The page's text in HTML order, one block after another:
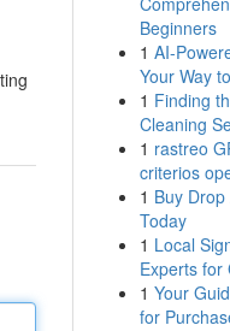
Beginners
1 AI-
Your Way
1 Finding
Cleaning
1 rastreo
criterios
1 Buy
Today
1 Local
Experts for
1 Your
for